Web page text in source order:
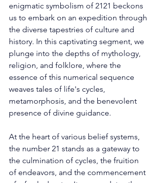
enigmatic symbolism of 2121 beckons
us to embark on an expedition through
the diverse tapestries of culture and
history. In this captivating segment, we
plunge into the depths of mythology,
religion, and folklore, where the
essence of this numerical sequence
weaves tales of life's cycles,
metamorphosis, and the benevolent
presence of divine guidance.
At the heart of various belief systems,
the number 21 stands as a gateway to
the culmination of cycles, the fruition
of endeavors, and the commencement